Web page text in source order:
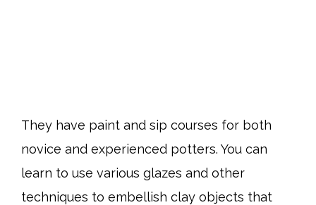
They have paint and sip courses for both
novice and experienced potters. You can
learn to use various glazes and other
techniques to embellish clay objects that